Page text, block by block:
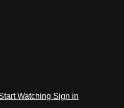
Watching Sign in